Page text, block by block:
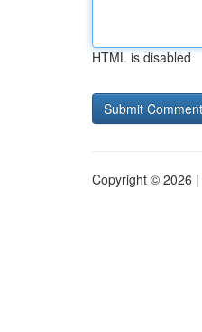
HTML is disabled
Copyright © 2026 |